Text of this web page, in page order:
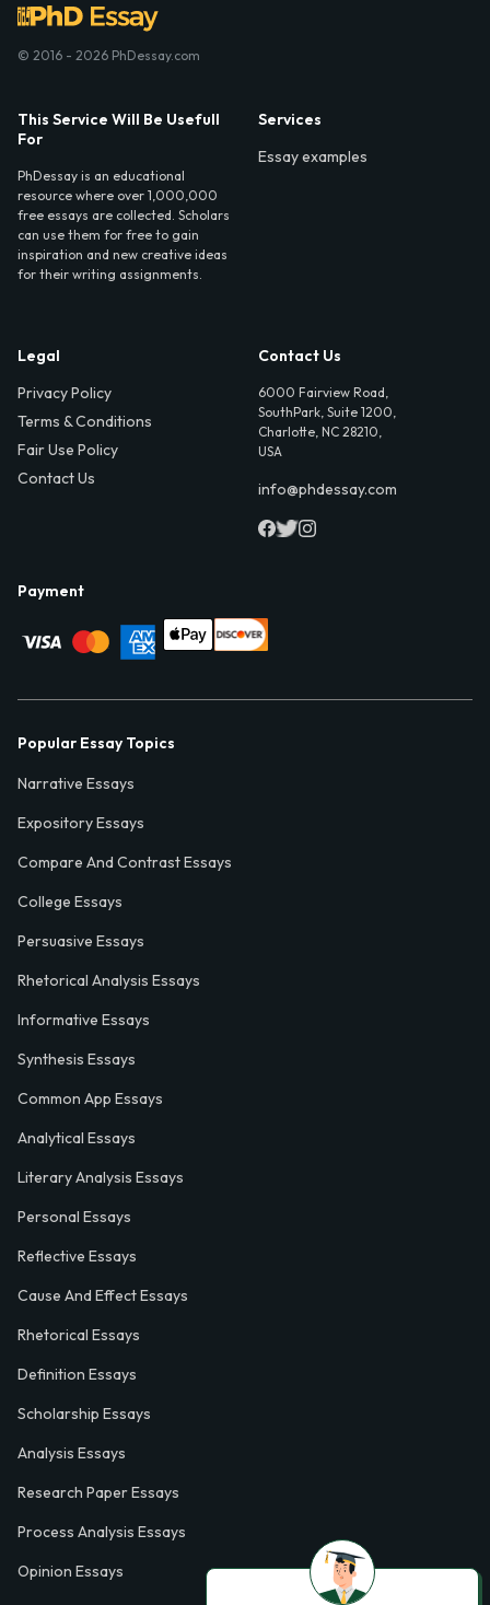
© 2016 - 2026 PhDessay.com
This Service Will Be Usefull
For
PhDessay is an educational
resource where over 1,000,000
free essays are collected. Scholars
can use them for free to gain
inspiration and new creative ideas
for their writing assignments.
Services
Essay examples
Legal
Privacy Policy
Terms & Conditions
Fair Use Policy
Contact Us
Contact Us
6000 Fairview Road,
SouthPark, Suite 1200,
Charlotte, NC 28210,
USA
info@phdessay.com
Payment
Popular Essay Topics
Narrative Essays
Expository Essays
Compare And Contrast Essays
College Essays
Persuasive Essays
Rhetorical Analysis Essays
Informative Essays
Synthesis Essays
Common App Essays
Analytical Essays
Literary Analysis Essays
Personal Essays
Reflective Essays
Cause And Effect Essays
Rhetorical Essays
Definition Essays
Scholarship Essays
Analysis Essays
Research Paper Essays
Process Analysis Essays
Opinion Essays